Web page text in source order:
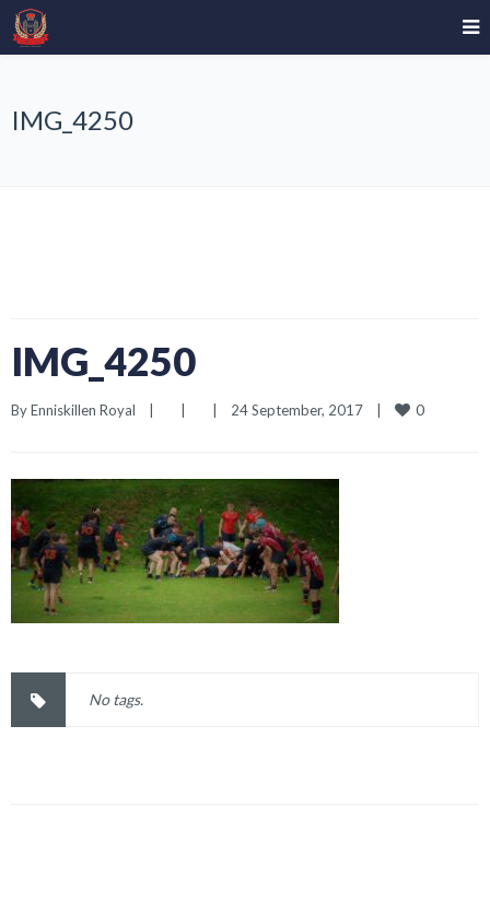
IMG_4250
IMG_4250
By Enniskillen Royal 24 September, 2017 0
No tags.